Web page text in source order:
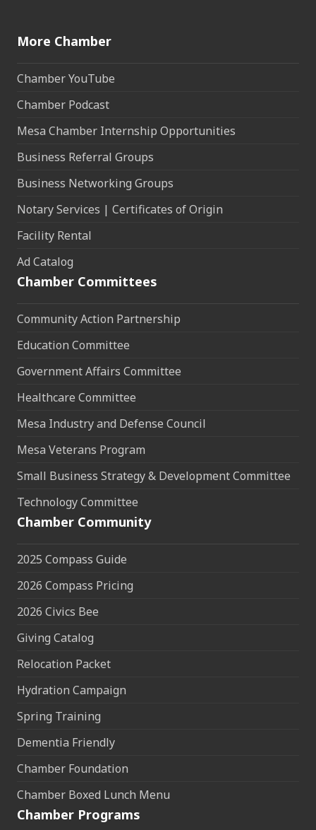
More Chamber
Chamber YouTube
Chamber Podcast
Mesa Chamber Internship Opportunities
Business Referral Groups
Business Networking Groups
Notary Services | Certificates of Origin
Facility Rental
Ad Catalog
Chamber Committees
Community Action Partnership
Education Committee
Government Affairs Committee
Healthcare Committee
Mesa Industry and Defense Council
Mesa Veterans Program
Small Business Strategy & Development Committee
Technology Committee
Chamber Community
2025 Compass Guide
2026 Compass Pricing
2026 Civics Bee
Giving Catalog
Relocation Packet
Hydration Campaign
Spring Training
Dementia Friendly
Chamber Foundation
Chamber Boxed Lunch Menu
Chamber Programs